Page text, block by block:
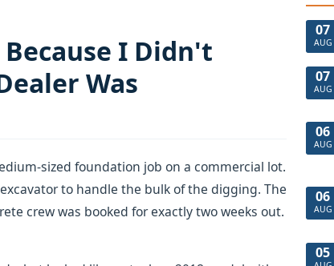
Because I Didn't
Was
sized foundation job on a commercial lot.
to handle the bulk of the digging. The
crew was booked for exactly two weeks out.
07
AUG
07
AUG
06
AUG
06
AUG
05